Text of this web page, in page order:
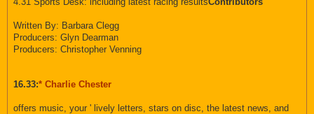
Written By: Barbara Clegg
Producers: Glyn Dearman
Producers: Christopher Venning
16.33:* Charlie Chester
offers music, your ' lively letters, stars on disc, the latest news, and